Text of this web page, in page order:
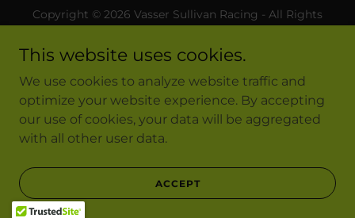
Copyright © 2026 Vasser Sullivan Racing - All Rights
Terms and Conditions
This website uses cookies.
We use cookies to analyze website traffic and
optimize your website experience. By accepting
our use of cookies, your data will be aggregated
with all other user data.
ACCEPT